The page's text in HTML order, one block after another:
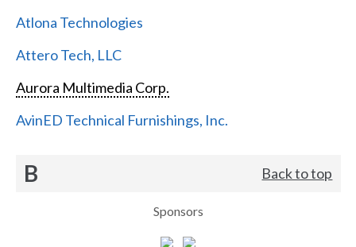
Atlona Technologies
Attero Tech, LLC
Aurora Multimedia Corp.
AvinED Technical Furnishings, Inc.
B Back to top
Sponsors